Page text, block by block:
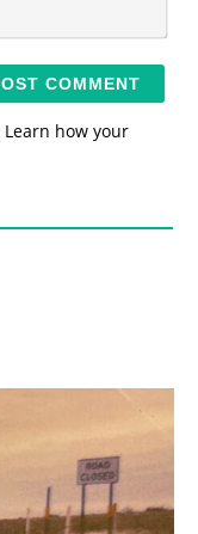
*
Learn how your